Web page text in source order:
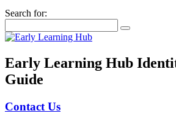
Search for:
Early Learning Hub
Guide
Contact Us